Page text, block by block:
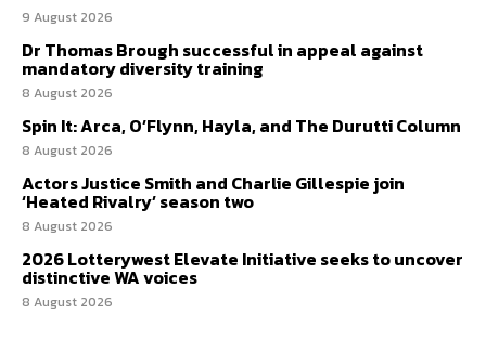
9 August 2026
Dr Thomas Brough successful in appeal against
mandatory diversity training
8 August 2026
Spin It: Arca, O’Flynn, Hayla, and The Durutti Column
8 August 2026
Actors Justice Smith and Charlie Gillespie join
‘Heated Rivalry’ season two
8 August 2026
2026 Lotterywest Elevate Initiative seeks to uncover
distinctive WA voices
8 August 2026